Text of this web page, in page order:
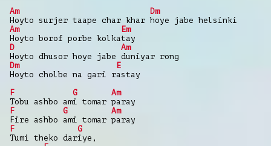
Am
Dm
Hoyto surjer taape char khar hoye jabe helsinki
Am
Em
Hoyto borof porbe kolkatay
D
Am
Hoyto dhusor hoye jabe duniyar rong
Dm
E
Hoyto cholbe na gari rastay
F
G
Am
Tobu ashbo ami tomar paray
F
G
Am
Fire ashbo ami tomar paray
F
G
Tumi theko dariye,